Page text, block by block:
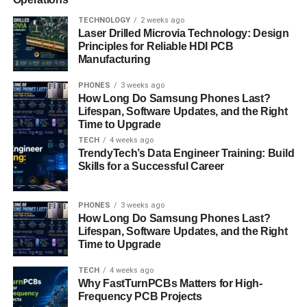
The third method most people use is using tools and
software that extract emails. Now I have mentioned this
method just to inform you not to use these tools. Because
fair work.
Why build a mailing list?
If you directly want to tell millions of people about your
products, services and offers then what should you do?
Definitely! Email marketing. It is the only way you can get
in touch with millions of people in less time. So, it is very
important to build a mailing list.
Another reason is that it is not an expensive method to
promote your brand. Building an email list helps you get in
touch with target customers. When you create an email list
it helps you generate more leads. You can send bulk
TECHNOLOGY 2 weeks ago
Laser Drilled Microvia Technology: Design
Principles for Reliable HDI PCB
Manufacturing
PHONES 3 weeks ago
How Long Do Samsung Phones Last?
Lifespan, Software Updates, and the Right
Time to Upgrade
TECH 4 weeks ago
TrendyTech’s Data Engineer Training: Build
Skills for a Successful Career
PHONES 3 weeks ago
How Long Do Samsung Phones Last?
Lifespan, Software Updates, and the Right
Time to Upgrade
TECH 4 weeks ago
Why FastTurnPCBs Matters for High-
Frequency PCB Projects